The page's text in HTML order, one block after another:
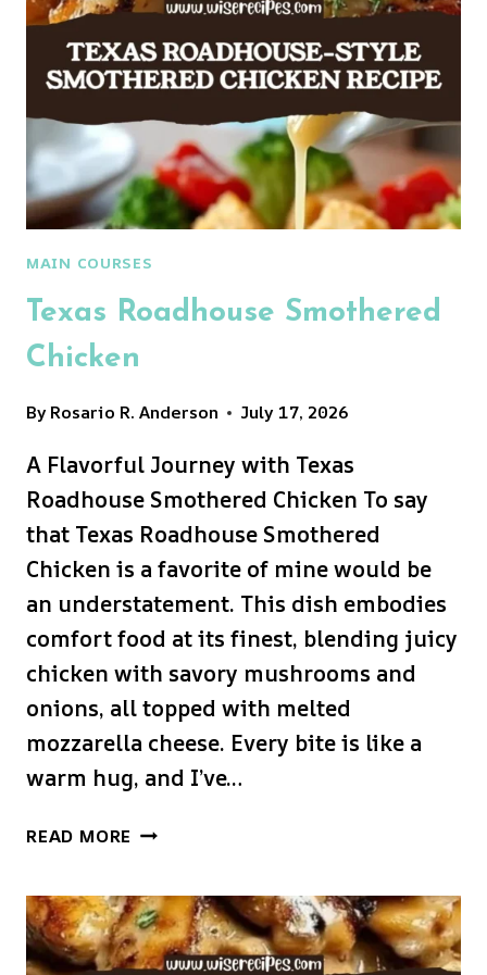
MAIN COURSES
Texas Roadhouse Smothered
Chicken
ByRosario R. Anderson July 17, 2026
A Flavorful Journey with Texas
Roadhouse Smothered Chicken To say
that Texas Roadhouse Smothered
Chicken is a favorite of mine would be
an understatement. This dish embodies
comfort food at its finest, blending juicy
chicken with savory mushrooms and
onions, all topped with melted
mozzarella cheese. Every bite is like a
warm hug, and I’ve…
READ MORE TEXAS
CHICKEN